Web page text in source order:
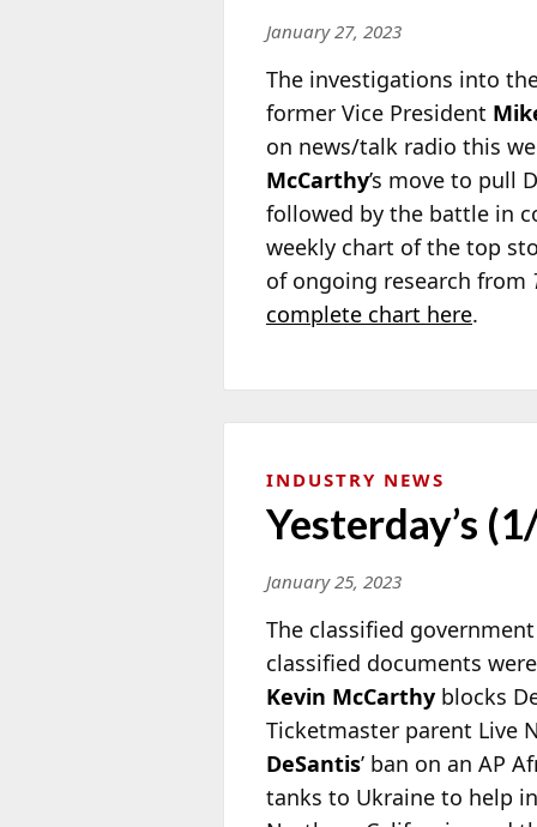
January 27, 2023
The investigations into
former Vice President
on news/talk radio this
McCarthy’s move to pull
followed by the battle in
weekly chart of the top
of ongoing research from
complete chart here.
INDUSTRY NEWS
Yesterday’s
January 25, 2023
The classified
classified documents
Kevin McCarthy blocks
Ticketmaster parent Live
DeSantis’ ban on an AP
tanks to Ukraine to help